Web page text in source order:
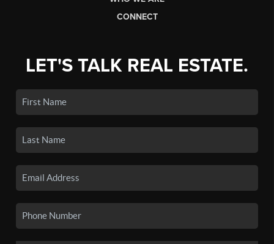
CONNECT
LET'S TALK REAL ESTATE.